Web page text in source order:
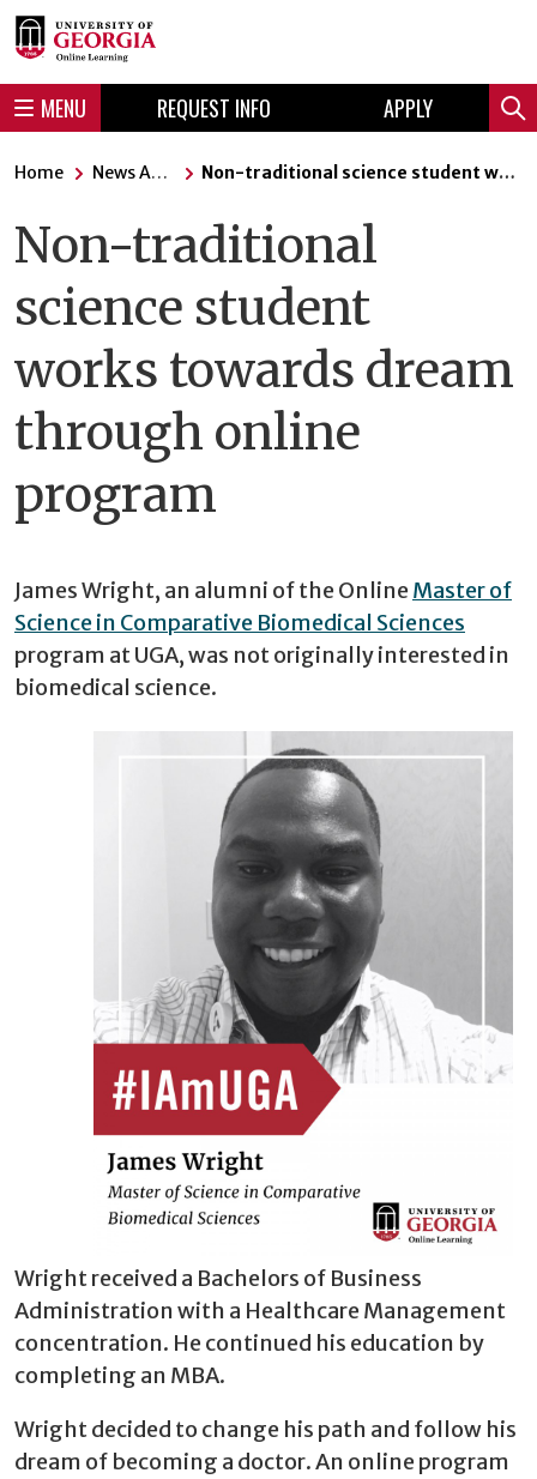
Skip
to
Skip
to
MENU REQUEST INFO APPLY
Home News Articles Non-traditional science student works towards dream through online program
Non-traditional
science student
works towards dream
through online
program
James Wright, an alumni of the Online Master of
Science in Comparative Biomedical Sciences
program at UGA, was not originally interested in
biomedical science.
Wright received a Bachelors of Business
Administration with a Healthcare Management
concentration. He continued his education by
completing an MBA.
Wright decided to change his path and follow his
dream of becoming a doctor. An online program